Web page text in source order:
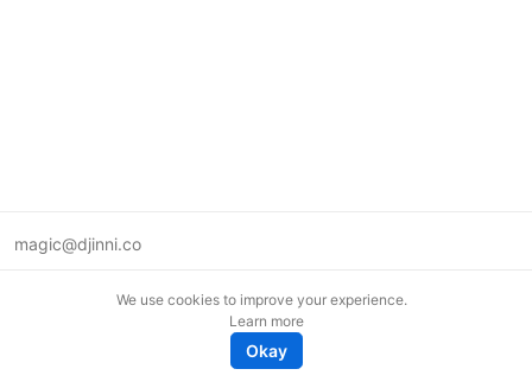
magic@djinni.co
We use cookies to improve your experience.
Learn more
Okay